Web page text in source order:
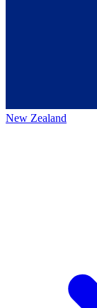
New Zealand